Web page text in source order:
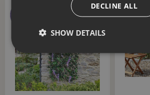
DECLINE ALL
SHOW DETAILS